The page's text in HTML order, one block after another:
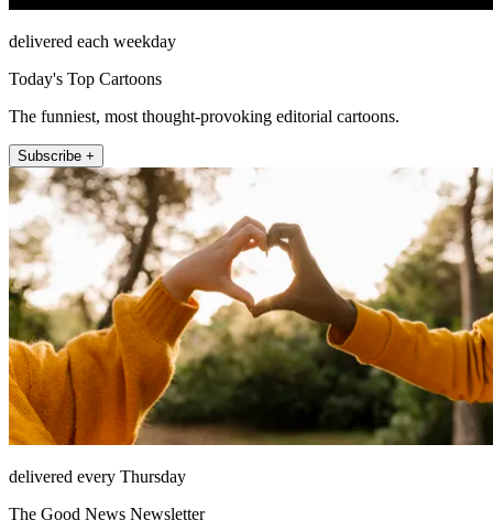
delivered each weekday
Today's Top Cartoons
The funniest, most thought-provoking editorial cartoons.
Subscribe +
delivered every Thursday
The Good News Newsletter